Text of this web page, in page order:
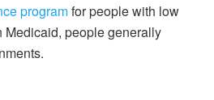
programfor people with low
people generally